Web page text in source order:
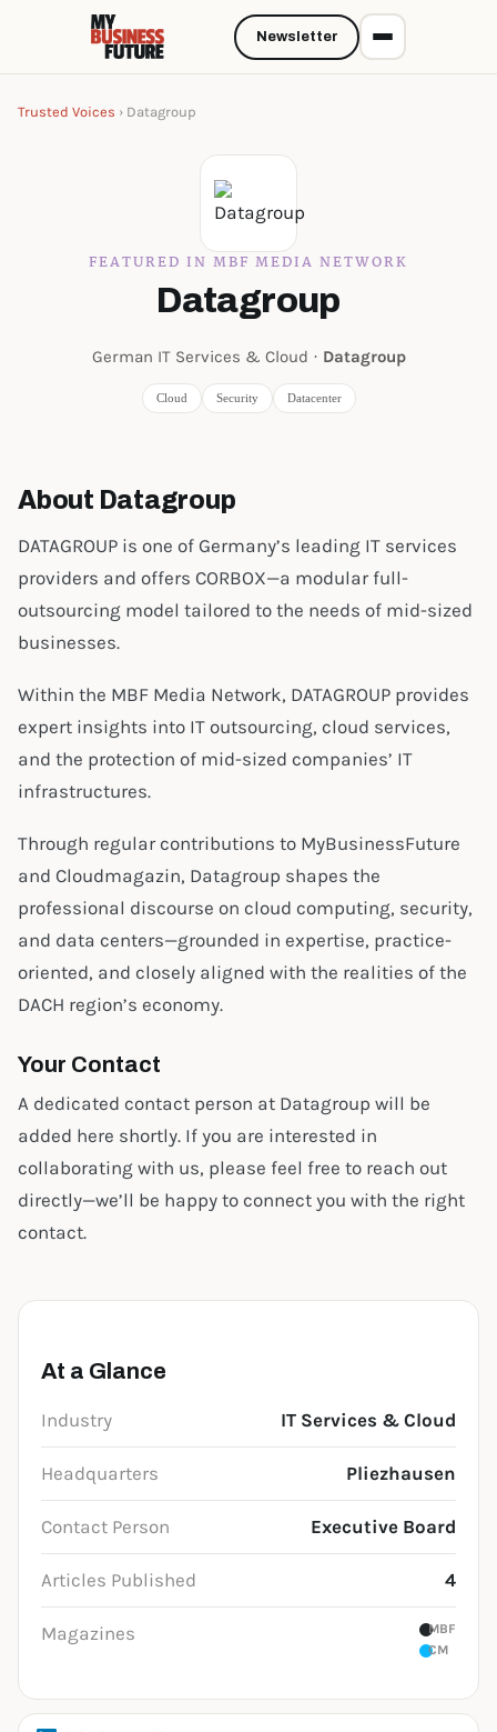
Trusted Voices › Datagroup
FEATURED IN MBF MEDIA NETWORK
Datagroup
German IT Services & Cloud · Datagroup
Cloud Security Datacenter
About Datagroup
DATAGROUP is one of Germany’s leading IT services
providers and offers CORBOX—a modular full-
outsourcing model tailored to the needs of mid-sized
businesses.
Within the MBF Media Network, DATAGROUP provides
expert insights into IT outsourcing, cloud services,
and the protection of mid-sized companies’ IT
infrastructures.
Through regular contributions to MyBusinessFuture
and Cloudmagazin, Datagroup shapes the
professional discourse on cloud computing, security,
and data centers—grounded in expertise, practice-
oriented, and closely aligned with the realities of the
DACH region’s economy.
Your Contact
A dedicated contact person at Datagroup will be
added here shortly. If you are interested in
collaborating with us, please feel free to reach out
directly—we’ll be happy to connect you with the right
contact.
At a Glance
Industry IT Services & Cloud
Headquarters Pliezhausen
Contact Person Executive Board
Articles Published 4
Magazines
MBF
CM
Newsletter